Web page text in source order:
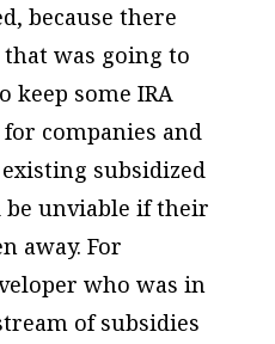
because there
was going to
keep some IRA
companies and
existing subsidized
unviable if their
away. For
who was in
of subsidies